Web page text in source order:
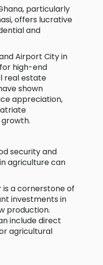
particularly
offers lucrative
and
Airport City in
high-end
real estate
shown
appreciation,
security and
agriculture can
a cornerstone of
investments in
production.
include direct
agricultural